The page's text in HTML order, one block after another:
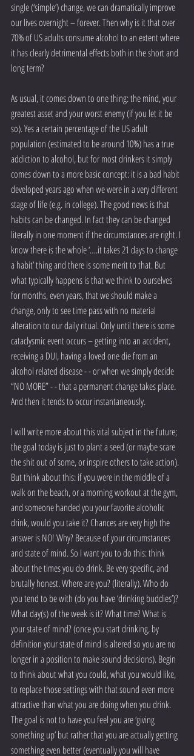
single (‘simple’) change, we can dramatically improve
our lives overnight – forever. Then why is it that over
70% of US adults consume alcohol to an extent where
it has clearly detrimental effects both in the short and
long term?
As usual, it comes down to one thing: the mind, your
greatest asset and your worst enemy (if you let it be
so). Yes a certain percentage of the US adult
population (estimated to be around 10%) has a true
addiction to alcohol, but for most drinkers it simply
comes down to a more basic concept: it is a bad habit
developed years ago when we were in a very different
stage of life (e.g. in college). The good news is that
habits can be changed. In fact they can be changed
literally in one moment if the circumstances are right. I
know there is the whole ‘….it takes 21 days to change
a habit’ thing and there is some merit to that. But
what typically happens is that we think to ourselves
for months, even years, that we should make a
change, only to see time pass with no material
alteration to our daily ritual. Only until there is some
cataclysmic event occurs – getting into an accident,
receiving a DUI, having a loved one die from an
alcohol related disease - - or when we simply decide
“NO MORE” - - that a permanent change takes place.
And then it tends to occur instantaneously.
I will write more about this vital subject in the future;
the goal today is just to plant a seed (or maybe scare
the shit out of some, or inspire others to take action).
But think about this: if you were in the middle of a
walk on the beach, or a morning workout at the gym,
and someone handed you your favorite alcoholic
drink, would you take it? Chances are very high the
answer is NO! Why? Because of your circumstances
and state of mind. So I want you to do this: think
about the times you do drink. Be very specific, and
brutally honest. Where are you? (literally). Who do
you tend to be with (do you have ‘drinking buddies’)?
What day(s) of the week is it? What time? What is
your state of mind? (once you start drinking, by
definition your state of mind is altered so you are no
longer in a position to make sound decisions). Begin
to think about what you could, what you would like,
to replace those settings with that sound even more
attractive than what you are doing when you drink.
The goal is not to have you feel you are ‘giving
something up’ but rather that you are actually getting
something even better (eventually you will have